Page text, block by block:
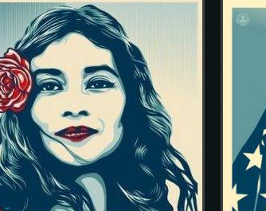
ADD TO CART DETAILS